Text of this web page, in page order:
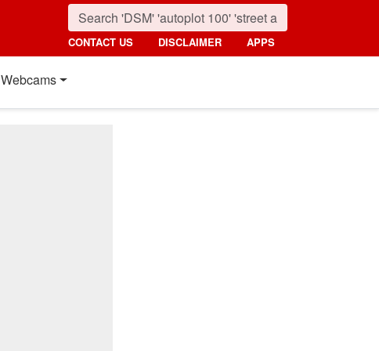
CONTACT US DISCLAIMER APPS
Webcams